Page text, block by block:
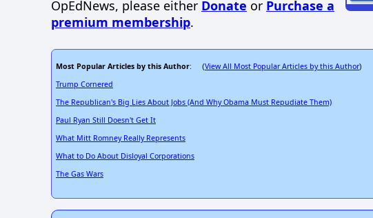
OpEdNews, please either Donate or Purchase a
premium membership.
Most Popular Articles by this Author: (View All Most Popular Articles by this Author)
Trump Cornered
The Republican's Big Lies About Jobs (And Why Obama Must Repudiate Them)
Paul Ryan Still Doesn't Get It
What Mitt Romney Really Represents
What to Do About Disloyal Corporations
The Gas Wars